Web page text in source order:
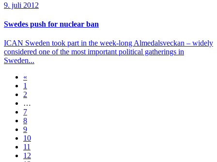
9. juli 2012
Swedes push for nuclear ban
ICAN Sweden took part in the week-long Almedalsveckan – widely
considered one of the most important political gatherings in
Sweden...
«
1
2
…
7
8
9
10
11
12